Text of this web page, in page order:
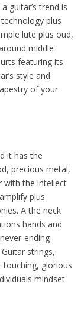
guitar’s trend is
plus
lute plus oud,
middle
featuring its
style and
of your
it has the
precious metal,
with the intellect
plus
A the neck
hands and
ending
strings,
glorious
mindset.